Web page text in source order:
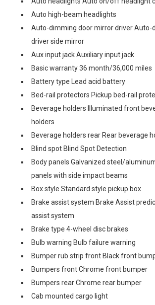
Auto high-beam headlights
Auto-dimming door mirror driver Auto-
driver side mirror
Aux input jack Auxiliary input jack
Basic warranty 36 month/36,000 miles
Battery type Lead acid battery
Bed-rail protectors Pickup bed-rail
Beverage holders Illuminated front
holders
Beverage holders rear Rear beverage
Blind spot Blind Spot Detection
Body panels Galvanized steel/
panels with side impact beams
Box style Standard style pickup box
Brake assist system Brake Assist
assist system
Brake type 4-wheel disc brakes
Bulb warning Bulb failure warning
Bumper rub strip front Black front
Bumpers front Chrome front bumper
Bumpers rear Chrome rear bumper
Cab mounted cargo light